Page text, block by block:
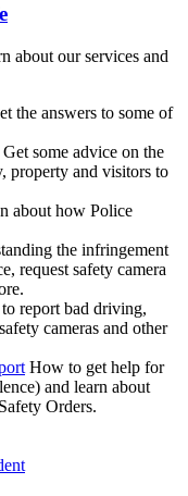
about our services and
the answers to some of
Get some advice on the
property and visitors to
about how Police
the infringement
request safety camera
report bad driving,
cameras and other
How to get help for
and learn about
Orders.